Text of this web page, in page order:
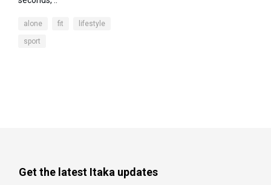
alone fit lifestyle
sport
Get the latest Itaka updates